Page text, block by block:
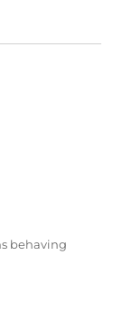
behaving